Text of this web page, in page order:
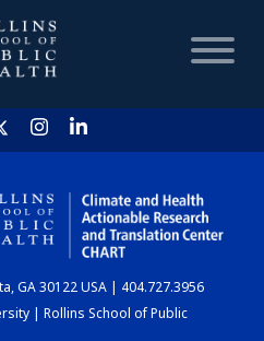
HOME
CHART
GA 30122 USA | 404.727.3956
| Rollins School of Public